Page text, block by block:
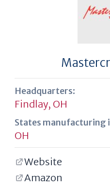
Headquarters:
Findlay, OH
States manufacturing
OH
Website
Amazon